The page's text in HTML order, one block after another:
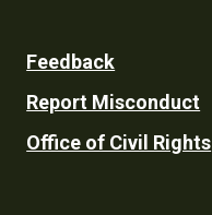
Feedback
Report Misconduct
Office of Civil Rights